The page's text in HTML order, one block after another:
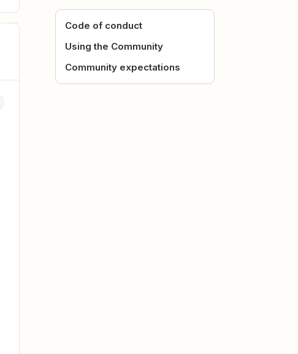
Code of conduct
Using the Community
Community expectations